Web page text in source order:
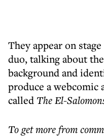
They appear on
duo, talking about
background and
produce a
called The El-
To get morefrom